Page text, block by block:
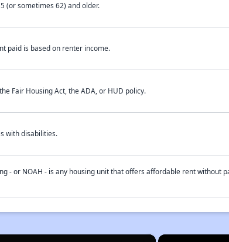
(or sometimes 62) and older.
paid is based on renter income.
Fair Housing Act, the ADA, or HUD policy.
with disabilities.
- or NOAH - is any housing unit that offers affordable rent without
×